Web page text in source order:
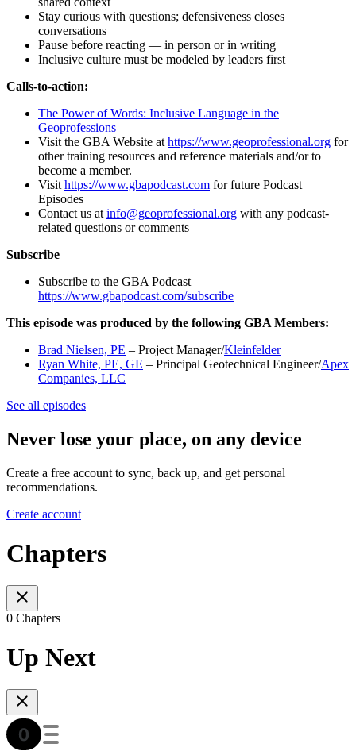
Stay curious with questions; defensiveness closes
conversations
Pause before reacting — in person or in writing
Inclusive culture must be modeled by leaders first
Calls-to-action:
The Power of Words: Inclusive Language in the
Geoprofessions
Visit the GBA Website athttps://www.geoprofessional.org for
other training resources and reference materials and/or to
become a member.
Visithttps://www.gbapodcast.com for future Podcast
Episodes
Contact us atinfo@geoprofessional.org with any podcast-
related questions or comments
Subscribe
Subscribe to the GBA Podcast
https://www.gbapodcast.com/subscribe
This episode was produced by the following GBA Members:
Brad Nielsen, PE – Project Manager/Kleinfelder
Ryan White, PE, GE – Principal Geotechnical Engineer/Apex
Companies, LLC
See all episodes
Never lose your place, on any device
Create a free account to sync, back up, and get personal
recommendations.
Create account
Chapters
0 Chapters
Up Next